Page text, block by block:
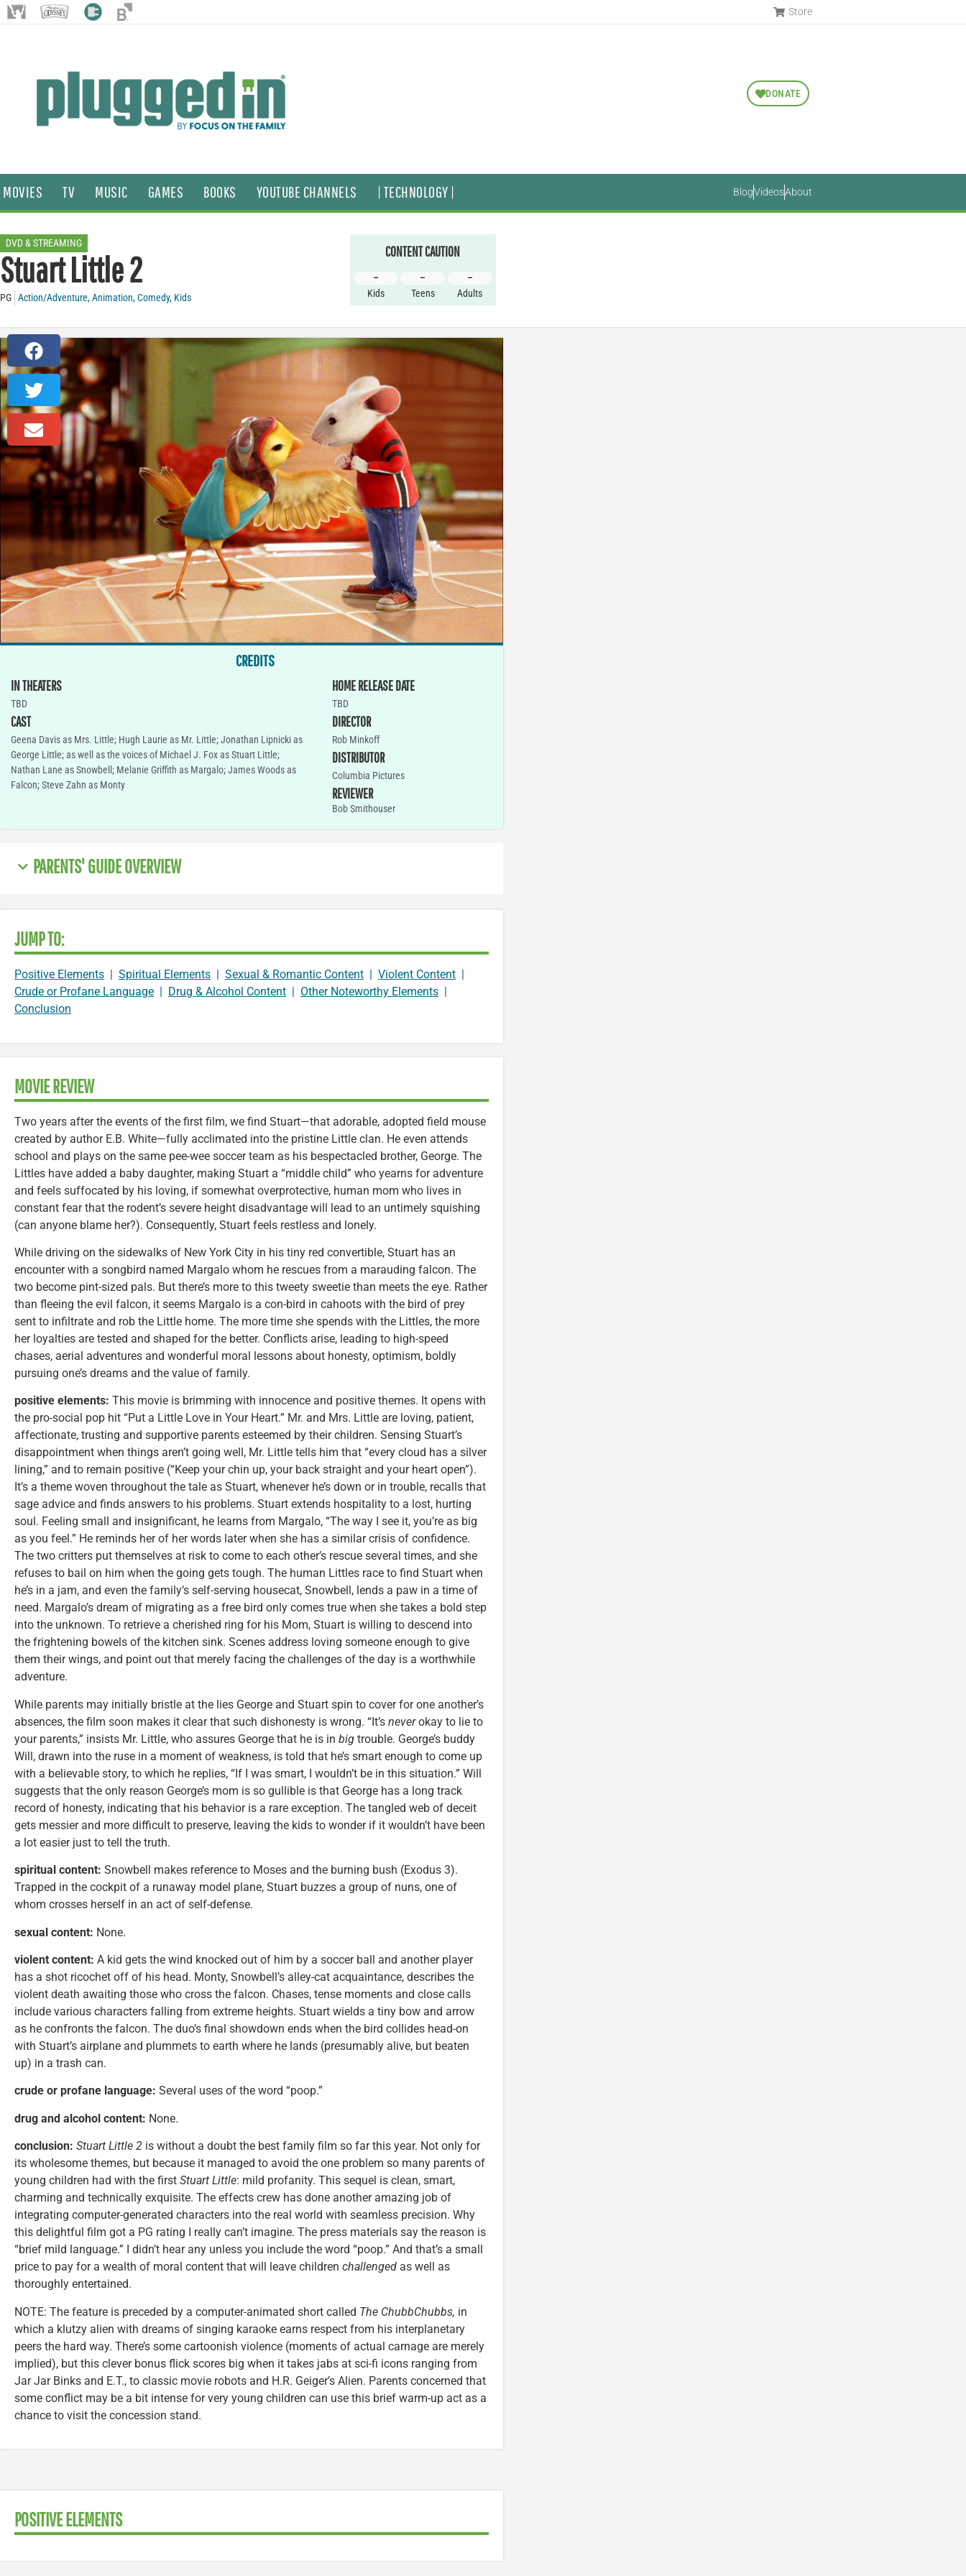
Store
DONATE
MOVIES TV MUSIC GAMES BOOKS YOUTUBE CHANNELS | TECHNOLOGY | BlogVideosAbout
DVD & STREAMING
Stuart Little 2
PG Action/Adventure,Animation,Comedy, Kids
CONTENT CAUTION
–
Kids
–
Teens
–
Adults
CREDITS
IN THEATERS
TBD
CAST
Geena Davis as Mrs. Little; Hugh Laurie as Mr. Little; Jonathan Lipnicki as
George Little; as well as the voices of Michael J. Fox as Stuart Little;
Nathan Lane as Snowbell; Melanie Griffith as Margalo; James Woods as
Falcon; Steve Zahn as Monty
HOME RELEASE DATE
TBD
DIRECTOR
Rob Minkoff
DISTRIBUTOR
Columbia Pictures
REVIEWER
Bob Smithouser
PARENTS' GUIDE OVERVIEW
JUMP TO:
Positive Elements Spiritual Elements Sexual & Romantic Content Violent Content
Crude or Profane Language
Drug & Alcohol Content Other Noteworthy Elements
Conclusion
MOVIE REVIEW
Two years after the events of the first film, we find Stuart—that adorable, adopted field mouse
created by author E.B. White—fully acclimated into the pristine Little clan. He even attends
school and plays on the same pee-wee soccer team as his bespectacled brother, George. The
Littles have added a baby daughter, making Stuart a “middle child” who yearns for adventure
and feels suffocated by his loving, if somewhat overprotective, human mom who lives in
constant fear that the rodent’s severe height disadvantage will lead to an untimely squishing
(can anyone blame her?). Consequently, Stuart feels restless and lonely.
While driving on the sidewalks of New York City in his tiny red convertible, Stuart has an
encounter with a songbird named Margalo whom he rescues from a marauding falcon. The
two become pint-sized pals. But there’s more to this tweety sweetie than meets the eye. Rather
than fleeing the evil falcon, it seems Margalo is a con-bird in cahoots with the bird of prey
sent to infiltrate and rob the Little home. The more time she spends with the Littles, the more
her loyalties are tested and shaped for the better. Conflicts arise, leading to high-speed
chases, aerial adventures and wonderful moral lessons about honesty, optimism, boldly
pursuing one’s dreams and the value of family.
positive elements: This movie is brimming with innocence and positive themes. It opens with
the pro-social pop hit “Put a Little Love in Your Heart.” Mr. and Mrs. Little are loving, patient,
affectionate, trusting and supportive parents esteemed by their children. Sensing Stuart’s
disappointment when things aren’t going well, Mr. Little tells him that “every cloud has a silver
lining,” and to remain positive (“Keep your chin up, your back straight and your heart open”).
It’s a theme woven throughout the tale as Stuart, whenever he’s down or in trouble, recalls that
sage advice and finds answers to his problems. Stuart extends hospitality to a lost, hurting
soul. Feeling small and insignificant, he learns from Margalo, “The way I see it, you’re as big
as you feel.” He reminds her of her words later when she has a similar crisis of confidence.
The two critters put themselves at risk to come to each other’s rescue several times, and she
refuses to bail on him when the going gets tough. The human Littles race to find Stuart when
he’s in a jam, and even the family’s self-serving housecat, Snowbell, lends a paw in a time of
need. Margalo’s dream of migrating as a free bird only comes true when she takes a bold step
into the unknown. To retrieve a cherished ring for his Mom, Stuart is willing to descend into
the frightening bowels of the kitchen sink. Scenes address loving someone enough to give
them their wings, and point out that merely facing the challenges of the day is a worthwhile
adventure.
While parents may initially bristle at the lies George and Stuart spin to cover for one another’s
absences, the film soon makes it clear that such dishonesty is wrong. “It’s neverokay to lie to
your parents,” insists Mr. Little, who assures George that he is in big trouble. George’s buddy
Will, drawn into the ruse in a moment of weakness, is told that he’s smart enough to come up
with a believable story, to which he replies, “If I was smart, I wouldn’t be in this situation.” Will
suggests that the only reason George’s mom is so gullible is that George has a long track
record of honesty, indicating that his behavior is a rare exception. The tangled web of deceit
gets messier and more difficult to preserve, leaving the kids to wonder if it wouldn’t have been
a lot easier just to tell the truth.
spiritual content: Snowbell makes reference to Moses and the burning bush (Exodus 3).
Trapped in the cockpit of a runaway model plane, Stuart buzzes a group of nuns, one of
whom crosses herself in an act of self-defense.
sexual content: None.
violent content: A kid gets the wind knocked out of him by a soccer ball and another player
has a shot ricochet off of his head. Monty, Snowbell’s alley-cat acquaintance, describes the
violent death awaiting those who cross the falcon. Chases, tense moments and close calls
include various characters falling from extreme heights. Stuart wields a tiny bow and arrow
as he confronts the falcon. The duo’s final showdown ends when the bird collides head-on
with Stuart’s airplane and plummets to earth where he lands (presumably alive, but beaten
up) in a trash can.
crude or profane language: Several uses of the word “poop.”
drug and alcohol content: None.
conclusion: Stuart Little 2 is without a doubt the best family film so far this year. Not only for
its wholesome themes, but because it managed to avoid the one problem so many parents of
young children had with the first Stuart Little: mild profanity. This sequel is clean, smart,
charming and technically exquisite. The effects crew has done another amazing job of
integrating computer-generated characters into the real world with seamless precision. Why
this delightful film got a PG rating I really can’t imagine. The press materials say the reason is
“brief mild language.” I didn’t hear any unless you include the word “poop.” And that’s a small
price to pay for a wealth of moral content that will leave children challenged as well as
thoroughly entertained.
NOTE: The feature is preceded by a computer-animated short called The ChubbChubbs, in
which a klutzy alien with dreams of singing karaoke earns respect from his interplanetary
peers the hard way. There’s some cartoonish violence (moments of actual carnage are merely
implied), but this clever bonus flick scores big when it takes jabs at sci-fi icons ranging from
Jar Jar Binks and E.T., to classic movie robots and H.R. Geiger’s Alien. Parents concerned that
some conflict may be a bit intense for very young children can use this brief warm-up act as a
chance to visit the concession stand.
POSITIVE ELEMENTS